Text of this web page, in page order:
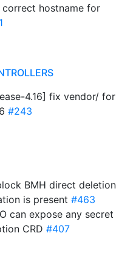
correct hostname for
4.16] fix vendor/ for
#243
BMH direct deletion
is present #463
can expose any secret
CRD #407